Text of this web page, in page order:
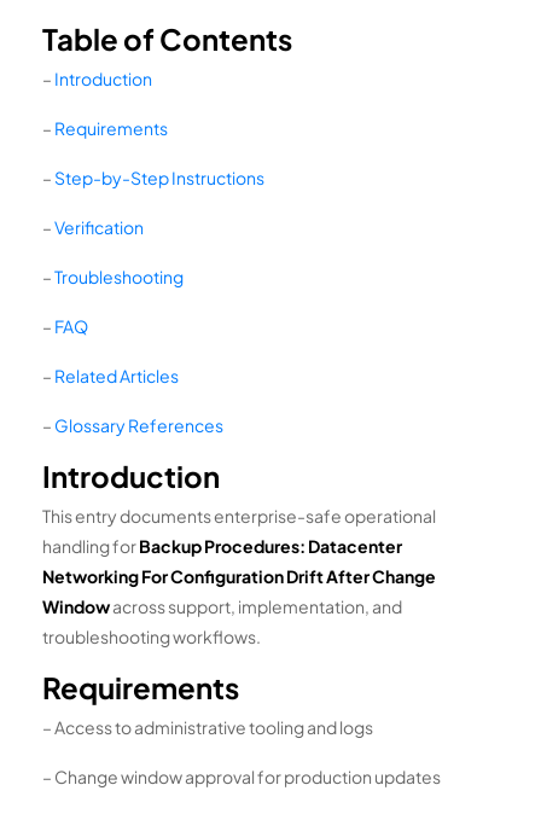
Table of Contents
– Introduction
– Requirements
– Step-by-Step Instructions
–Verification
–Troubleshooting
– FAQ
– Related Articles
– Glossary References
Introduction
This entry documents enterprise-safe operational
handling forBackup Procedures: Datacenter
Networking For Configuration Drift After Change
Windowacross support, implementation, and
troubleshooting workflows.
Requirements
– Access to administrative tooling and logs
– Change window approval for production updates